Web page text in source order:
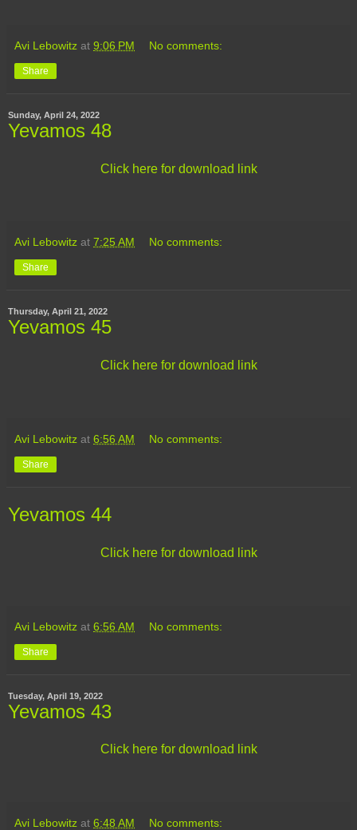
Avi Lebowitz at 9:06 PM No comments:
Share
Sunday, April 24, 2022
Yevamos 48
Click here for download link
Avi Lebowitz at 7:25 AM No comments:
Share
Thursday, April 21, 2022
Yevamos 45
Click here for download link
Avi Lebowitz at 6:56 AM No comments:
Share
Yevamos 44
Click here for download link
Avi Lebowitz at 6:56 AM No comments:
Share
Tuesday, April 19, 2022
Yevamos 43
Click here for download link
Avi Lebowitz at 6:48 AM No comments: